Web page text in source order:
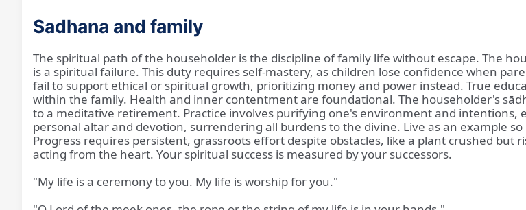
Sadhana and family
The spiritual path of the householder is the discipline of family life without escape. The
is a spiritual failure. This duty requires self-mastery, as children lose confidence when
fail to support ethical or spiritual growth, prioritizing money and power instead. True
within the family. Health and inner contentment are foundational. The householder's
to a meditative retirement. Practice involves purifying one's environment and
personal altar and devotion, surrendering all burdens to the divine. Live as an example
Progress requires persistent, grassroots effort despite obstacles, like a plant crushed
acting from the heart. Your spiritual success is measured by your successors.
"My life is a ceremony to you. My life is worship for you."